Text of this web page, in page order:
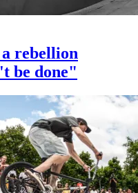
rebellion
be done"